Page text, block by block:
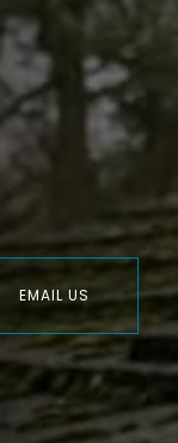
EMAIL US